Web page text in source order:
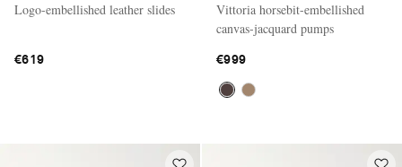
Logo-embellished leather slides
€619
Vittoria horsebit-embellished
canvas-jacquard pumps
€999